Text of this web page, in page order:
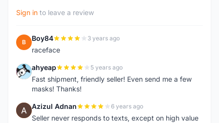
Sign in to leave a review
B Boy84 3 years ago
raceface
A ahyeap 5 years ago
Fast shipment, friendly seller! Even send me a few
masks! Thanks!
A Azizul Adnan 6 years ago
Seller never responds to texts, except on high value